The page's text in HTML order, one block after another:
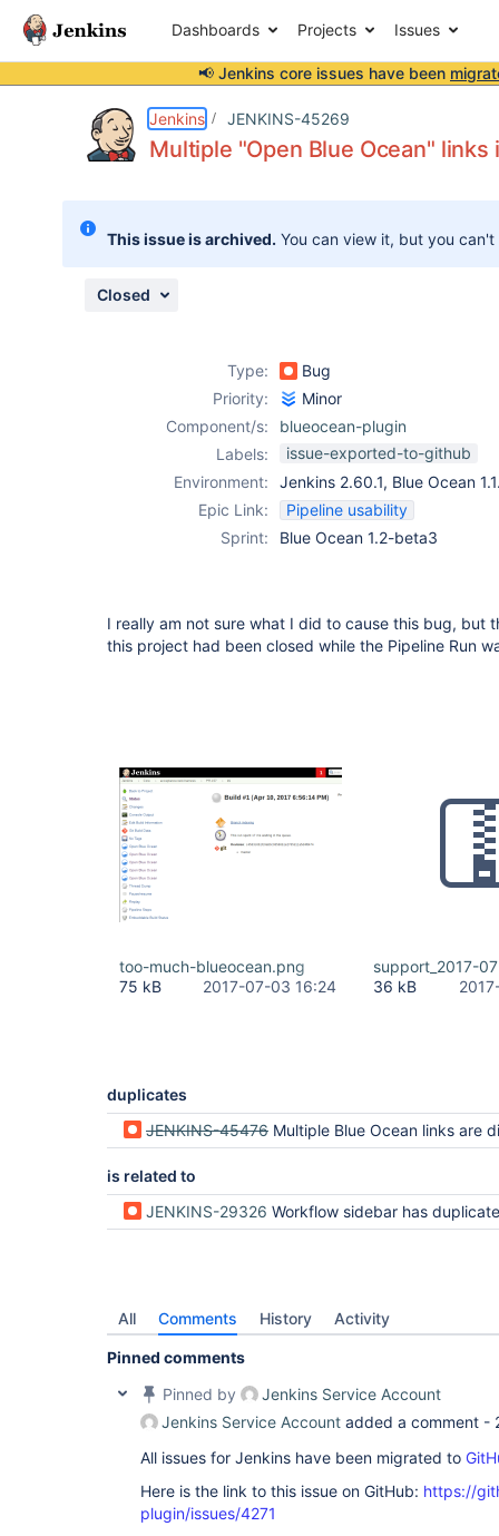
Dashboards Projects Issues
📢 Jenkins core issues have been
Jenkins JENKINS-45269
Multiple "Open Blue Ocean"
This issue is archived. You can view it, but you
Closed
Type:
Bug
Priority:
Minor
Component/s:
blueocean-plugin
Labels:
issue-exported-to-github
Environment:
Jenkins 2.60.1, Blue Ocean
Epic Link:
Pipeline usability
Sprint:
Blue Ocean 1.2-beta3
I really am not sure what I did to cause this bug, but
this project had been closed while the Pipeline Run
too-much-blueocean.png
75 kB
2017-07-03 16:24
support_2017-
36 kB
duplicates
JENKINS-45476 Multiple Blue Ocean links are
is related to
JENKINS-29326 Workflow sidebar has duplicated Git Build
All Comments History Activity
Pinned comments
Pinned by
Jenkins Service Account
Jenkins Service Account added a comment -
All issues for Jenkins have been migrated to
Here is the link to this issue on GitHub: https://
plugin/issues/4271